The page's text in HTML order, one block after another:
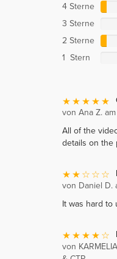
4 Sterne
3 Sterne
2 Sterne
1 Stern
von Ana Z.
All of the
details on the
von Daniel D.
It was hard to
von